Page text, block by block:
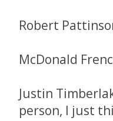
Robert
McDonald
Justin
person, I just